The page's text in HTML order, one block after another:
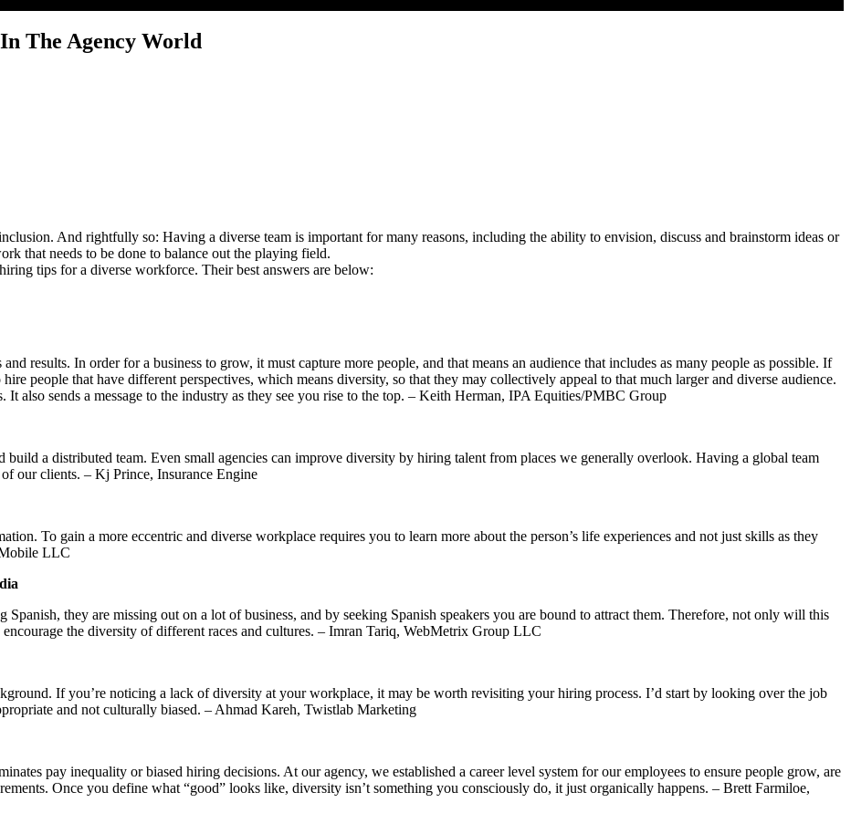
The Agency World
And rightfully so: Having a diverse team is important for many reasons, including the ability to envision, discuss and brainstorm ideas or
that needs to be done to balance out the playing field.
tips for a diverse workforce. Their best answers are below:
results. In order for a business to grow, it must capture more people, and that means an audience that includes as many people as possible. If
people that have different perspectives, which means diversity, so that they may collectively appeal to that much larger and diverse audience.
also sends a message to the industry as they see you rise to the top. – Keith Herman, IPA Equities/PMBC Group
a distributed team. Even small agencies can improve diversity by hiring talent from places we generally overlook. Having a global team
our clients. – Kj Prince, Insurance Engine
To gain a more eccentric and diverse workplace requires you to learn more about the person’s life experiences and not just skills as they
LLC
they are missing out on a lot of business, and by seeking Spanish speakers you are bound to attract them. Therefore, not only will this
the diversity of different races and cultures. – Imran Tariq, WebMetrix Group LLC
If you’re noticing a lack of diversity at your workplace, it may be worth revisiting your hiring process. I’d start by looking over the job
and not culturally biased. – Ahmad Kareh, Twistlab Marketing
pay inequality or biased hiring decisions. At our agency, we established a career level system for our employees to ensure people grow, are
Once you define what “good” looks like, diversity isn’t something you consciously do, it just organically happens. – Brett Farmiloe,